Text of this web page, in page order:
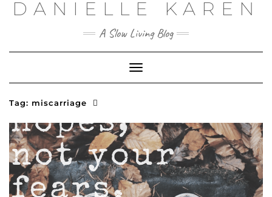
SkipDANIELLE KAREN
A Slow Living Blog
Toggle
Navigation
Tag: miscarriage